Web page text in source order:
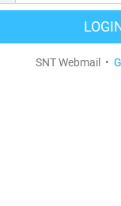
LOGIN
SNT Webmail •